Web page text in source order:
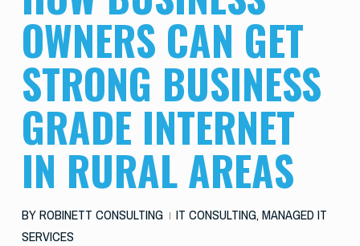
OWNERS CAN GET
STRONG BUSINESS
GRADE INTERNET
IN RURAL AREAS
BYROBINETT CONSULTING IT CONSULTING, MANAGED IT
SERVICES